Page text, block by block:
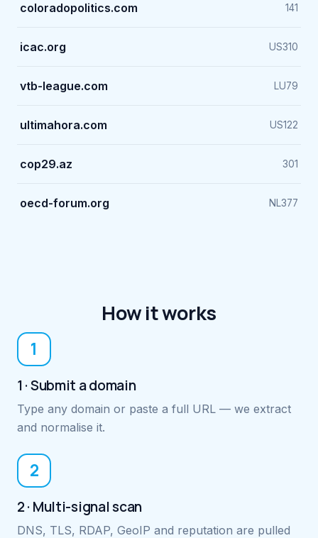
coloradopolitics.com 141
icac.org US310
vtb-league.com LU79
ultimahora.com US122
cop29.az 301
oecd-forum.org NL377
How it works
1
1 · Submit a domain
Type any domain or paste a full URL — we extract
and normalise it.
2
2 · Multi-signal scan
DNS, TLS, RDAP, GeoIP and reputation are pulled